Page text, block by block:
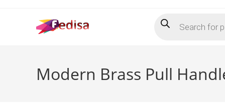
search
Modern Brass Pull